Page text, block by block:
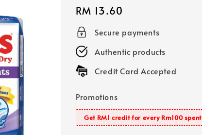
Regular
price
RM 13.60
Secure payments
Authentic products
Credit Card Accepted
Promotions
Get RM1 credit for every Rm100 spent